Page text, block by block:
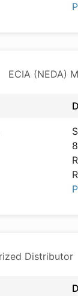
ECIA (NEDA)
Distributor